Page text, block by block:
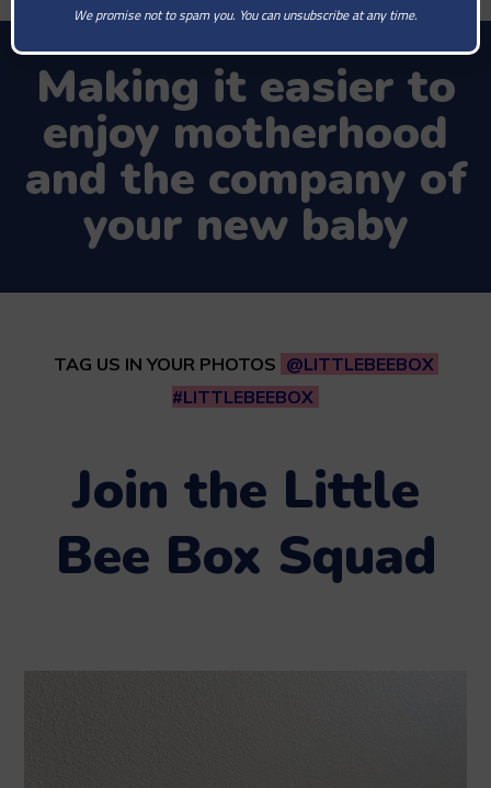
Making it easier to
enjoy motherhood
and the company of
your new baby
TAG US IN YOUR PHOTOS @LITTLEBEEBOX
#LITTLEBEEBOX
Join the Little
Bee Box Squad
We promise not to spam you. You can unsubscribe at any time.